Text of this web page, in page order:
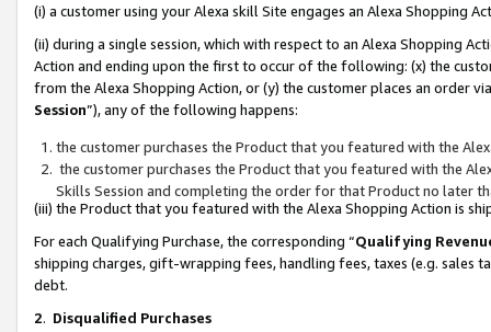
(i) a customer using your Alexa skill Site engages an Alexa Shopping
(ii) during a single session, which with respect to an Alexa Shopping
Action and ending upon the first to occur of the following: (x) the
from the Alexa Shopping Action, or (y) the customer places an order
Session”), any of the following happens:
the customer purchases the Product that you featured with the
the customer purchases the Product that you featured with the
Skills Session and completing the order for that Product no later
(iii) the Product that you featured with the Alexa Shopping Action is
For each Qualifying Purchase, the corresponding “Qualifying
shipping charges, gift-wrapping fees, handling fees, taxes (e.g. sales
debt.
2. Disqualified Purchases